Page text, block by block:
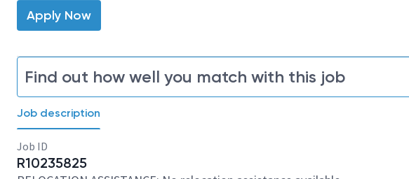
Apply Now
Find out how well you match with this job
Job description
Job ID
R10235825